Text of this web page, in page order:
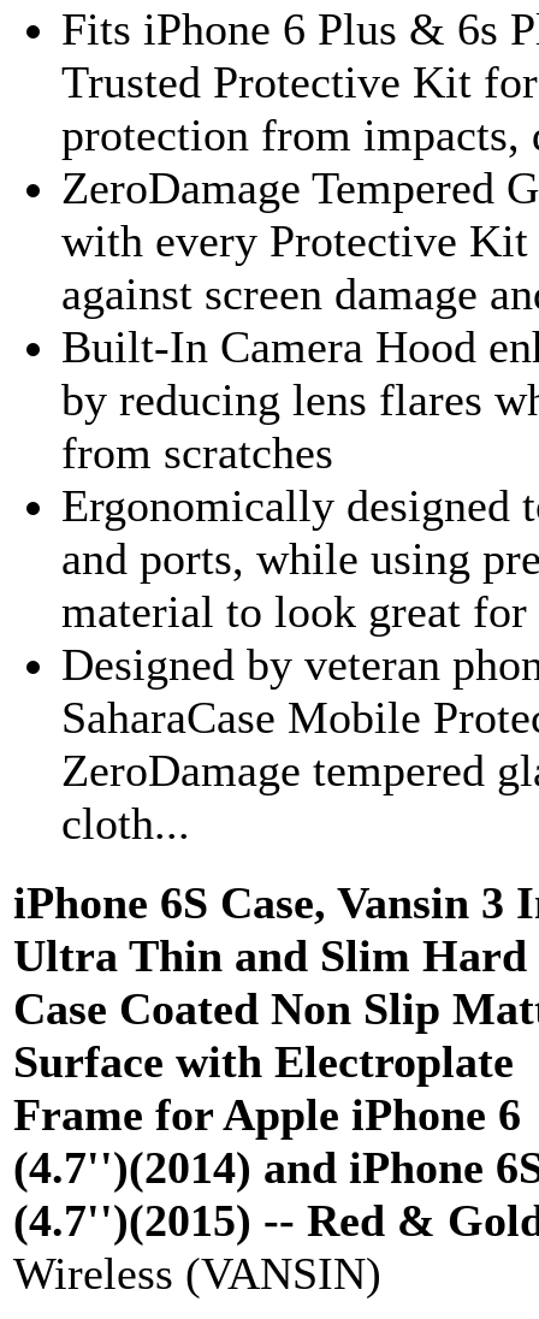
Fits iPhone 6 Plus & 6s
Trusted Protective Kit
protection from impacts,
ZeroDamage Tempered
with every Protective
against screen damage
Built-In Camera Hood
by reducing lens flares
from scratches
Ergonomically designed
and ports, while using
material to look great
Designed by veteran
SaharaCase Mobile
ZeroDamage tempered
cloth...
iPhone 6S Case, Vansin 3
Ultra Thin and Slim Hard
Case Coated Non Slip
Surface with Electroplate
Frame for Apple iPhone 6
(4.7'')(2014) and iPhone
(4.7'')(2015) -- Red &
Wireless (VANSIN)